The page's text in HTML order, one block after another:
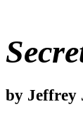
by Jeffrey